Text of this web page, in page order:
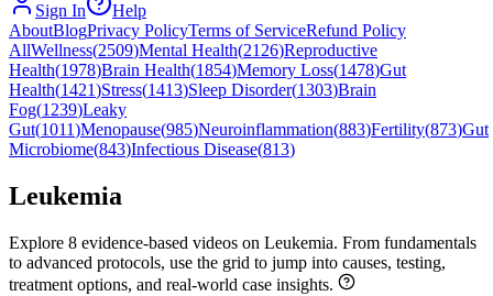
Sign In
Help
AboutBlogPrivacy PolicyTerms of ServiceRefund Policy
AllWellness(2509)Mental Health(2126)Reproductive
Health(1978)Brain Health(1854)Memory Loss(1478)Gut
Health(1421)Stress(1413)Sleep Disorder(1303)Brain
Fog(1239)Leaky
Gut(1011)Menopause(985)Neuroinflammation(883)Fertility(873)Gut
Microbiome(843)Infectious Disease(813)
Leukemia
Explore 8 evidence-based videos on Leukemia. From fundamentals
to advanced protocols, use the grid to jump into causes, testing,
treatment options, and real-world case insights.